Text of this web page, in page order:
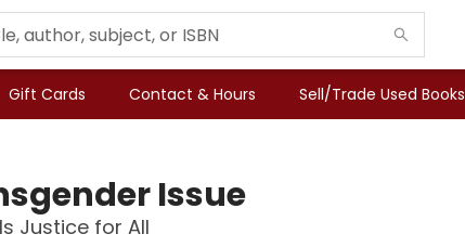
Gift Cards Contact & Hours Sell/Trade Used Books
Issue
Justice for All